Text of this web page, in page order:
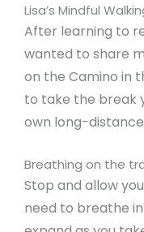
Lisa’s Mindful
After learning to
wanted to share
on the Camino in
to take the break
own long-
Breathing on the
Stop and allow
need to breathe